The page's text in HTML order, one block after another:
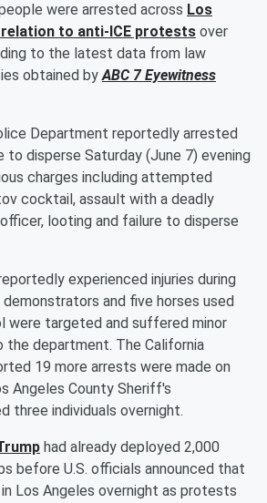
were arrested across Los
to anti-ICE protests over
to the latest data from law
obtained byABC 7 Eyewitness
Department reportedly arrested
disperse Saturday (June 7) evening
charges including attempted
cocktail, assault with a deadly
looting and failure to disperse
experienced injuries during
and five horses used
were targeted and suffered minor
the department. The California
19 more arrests were made on
Angeles County Sheriff's
three individuals overnight.
had already deployed 2,000
before U.S. officials announced that
Los Angeles overnight as protests